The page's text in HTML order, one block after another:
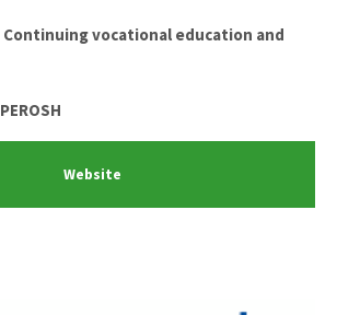
Continuing vocational education and
PEROSH
Website